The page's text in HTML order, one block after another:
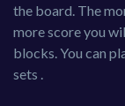
the board. The
more score you
blocks. You can
sets .